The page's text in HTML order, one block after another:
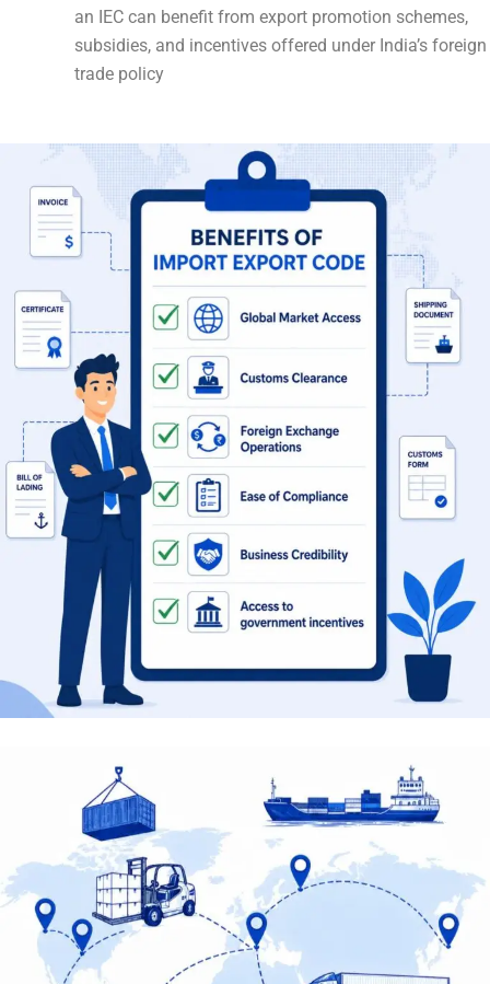
an IEC can benefit from export promotion schemes,
subsidies, and incentives offered under India’s foreign
trade policy